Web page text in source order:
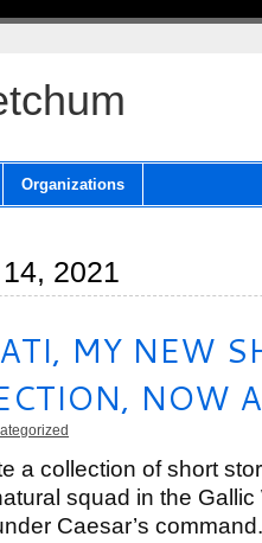
Organizations
2021
MY NEW
NOW
a collection of short
squad in the Gallic
Caesar’s